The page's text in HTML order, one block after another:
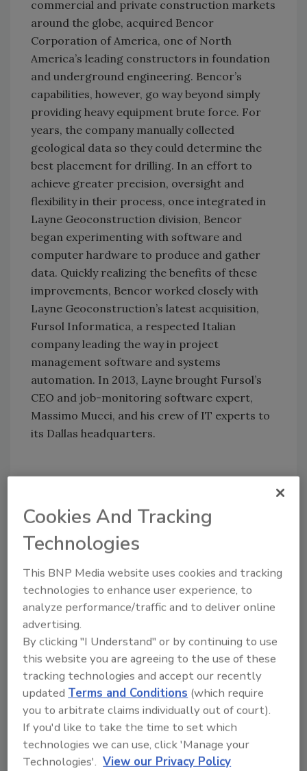
commercial and private construction markets
around the globe, acquired Bencor
Corporation of America, one of North
America’s leading constructors in foundation
and underground engineering. Bencor’s
capabilities, however, go way beyond simply
providing heavy equipment brute force. For
years, the company manually collected
geological data so they could determine the
best placement for drilling. In an effort to
achieve greater precision, oversight and
flexibility in their process, once integrated in
Layne Geoconstruction division, Bencor
began experimenting with software and
computer hardware to produce and gather
data. Quickly realizing the benefits of these
improvements, Bencor worked closely with
Layne Geoconstruction’s latest acquisition,
Fursol Informatica, a respected Italian
company leading the way in project
management software and systems
automation. In 2013, Layne brought Fursol’s
CEO and job-monitoring software expert,
Massimo Mucci, and his crew of IT experts to
its Dallas headquarters.
Efficiency Through
Automation
Layne Bencor is involved with massive dams,
transportation projects and other structures
that need solid support. To shore up the
foundations for these projects, Layne Bencor
uses the jet grouting process to pump sealing
material into boreholes that measure roughly
20- to 40-meters deep. Depending on the
project, construction crews can use derricks
with single-, double- or triple-headed drills.
Once the rig completes the hole, a pumping
unit injects a grout mixture of cement and
chemicals under high pressure (400 to 500
bars to a depth of 20 to 30 meters), forming a
two-meter diameter column. These
Cookies And Tracking
Technologies
This BNP Media website uses cookies and tracking
technologies to enhance user experience, to
analyze performance/traffic and to deliver online
advertising.
By clicking "I Understand" or by continuing to use
this website you are agreeing to the use of these
tracking technologies and accept our recently
updatedTerms and Conditions (which require
you to arbitrate claims individually out of court).
If you'd like to take the time to set which
technologies we can use, click 'Manage your
Technologies'. View our Privacy Policy